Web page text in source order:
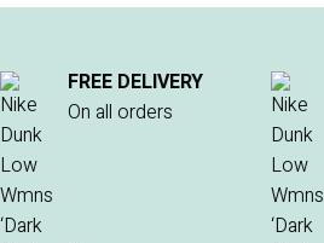
FREE DELIVERY
On all orders